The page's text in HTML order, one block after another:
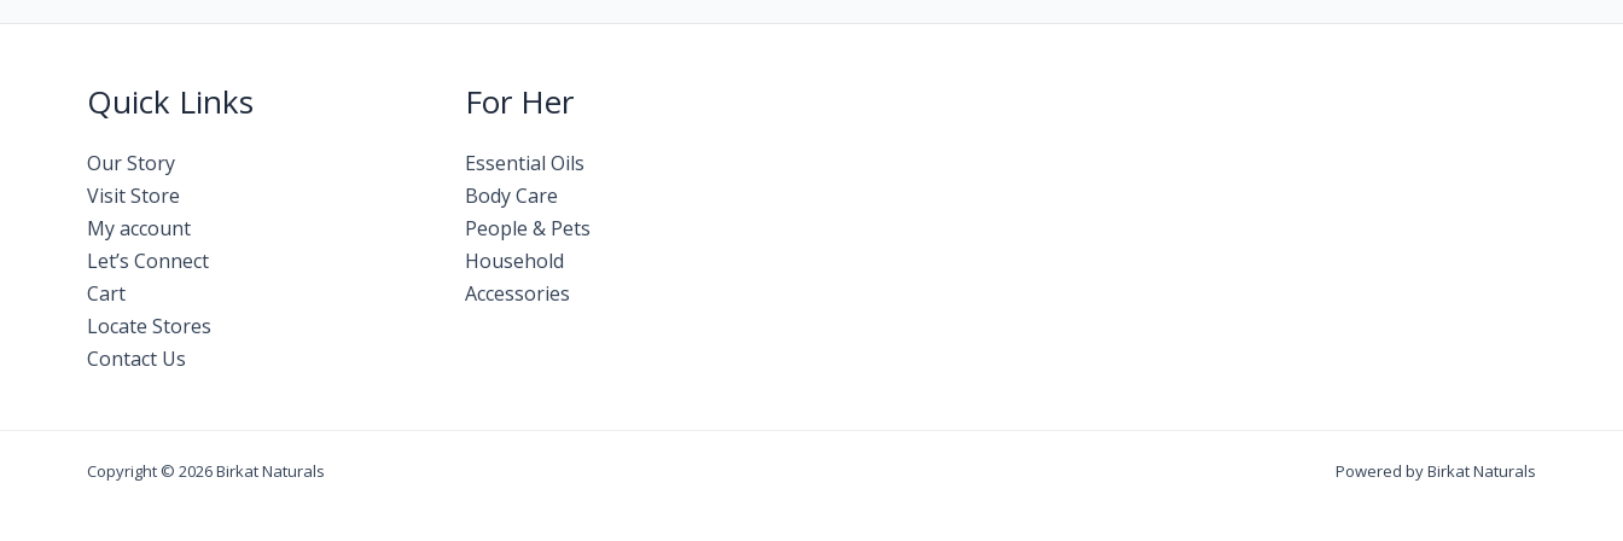
Quick Links
Our Story
Visit Store
My account
Let’s Connect
Cart
Locate Stores
Contact Us
For Her
Essential Oils
Body Care
People & Pets
Household
Accessories
Copyright © 2026 Birkat Naturals Powered by Birkat Naturals